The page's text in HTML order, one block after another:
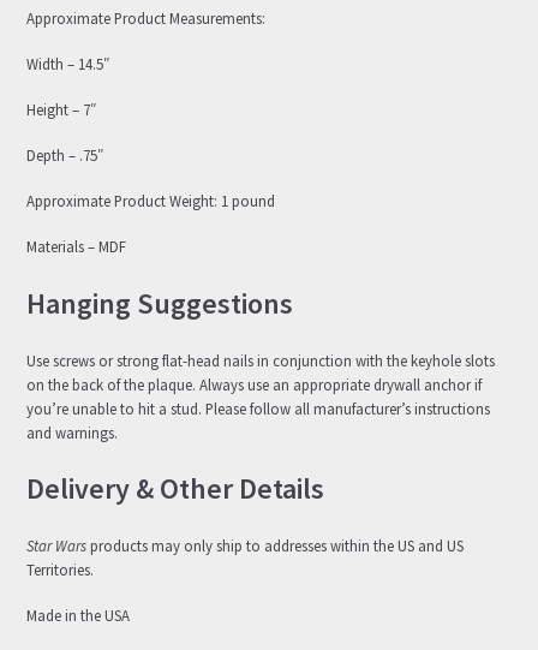
Approximate Product Measurements:
Width – 14.5″
Height – 7″
Depth – .75″
Approximate Product Weight: 1 pound
Materials – MDF
Hanging Suggestions
Use screws or strong flat-head nails in conjunction with the keyhole slots
on the back of the plaque. Always use an appropriate drywall anchor if
you’re unable to hit a stud. Please follow all manufacturer’s instructions
and warnings.
Delivery & Other Details
Star Warsproducts may only ship to addresses within the US and US
Territories.
Made in the USA